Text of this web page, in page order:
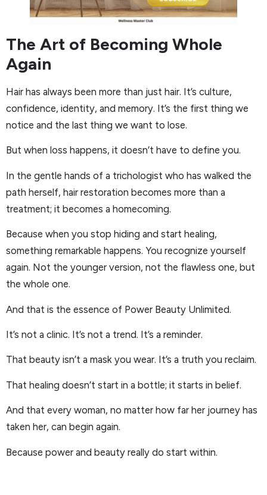
The Art of Becoming Whole
Again
Hair has always been more than just hair. It’s culture,
confidence, identity, and memory. It’s the first thing we
notice and the last thing we want to lose.
But when loss happens, it doesn’t have to define you.
In the gentle hands of a trichologist who has walked the
path herself, hair restoration becomes more than a
treatment; it becomes a homecoming.
Because when you stop hiding and start healing,
something remarkable happens. You recognize yourself
again. Not the younger version, not the flawless one, but
the whole one.
And that is the essence of Power Beauty Unlimited.
It’s not a clinic. It’s not a trend. It’s a reminder.
That beauty isn’t a mask you wear. It’s a truth you reclaim.
That healing doesn’t start in a bottle; it starts in belief.
And that every woman, no matter how far her journey has
taken her, can begin again.
Because power and beauty really do start within.